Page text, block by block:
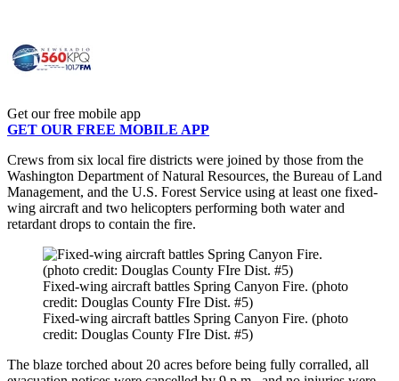
Get our free mobile app
GET OUR FREE MOBILE APP
Crews from six local fire districts were joined by those from the
Washington Department of Natural Resources, the Bureau of Land
Management, and the U.S. Forest Service using at least one fixed-
wing aircraft and two helicopters performing both water and
retardant drops to contain the fire.
Fixed-wing aircraft battles Spring Canyon Fire. (photo
credit: Douglas County FIre Dist. #5)
Fixed-wing aircraft battles Spring Canyon Fire. (photo
credit: Douglas County FIre Dist. #5)
The blaze torched about 20 acres before being fully corralled, all